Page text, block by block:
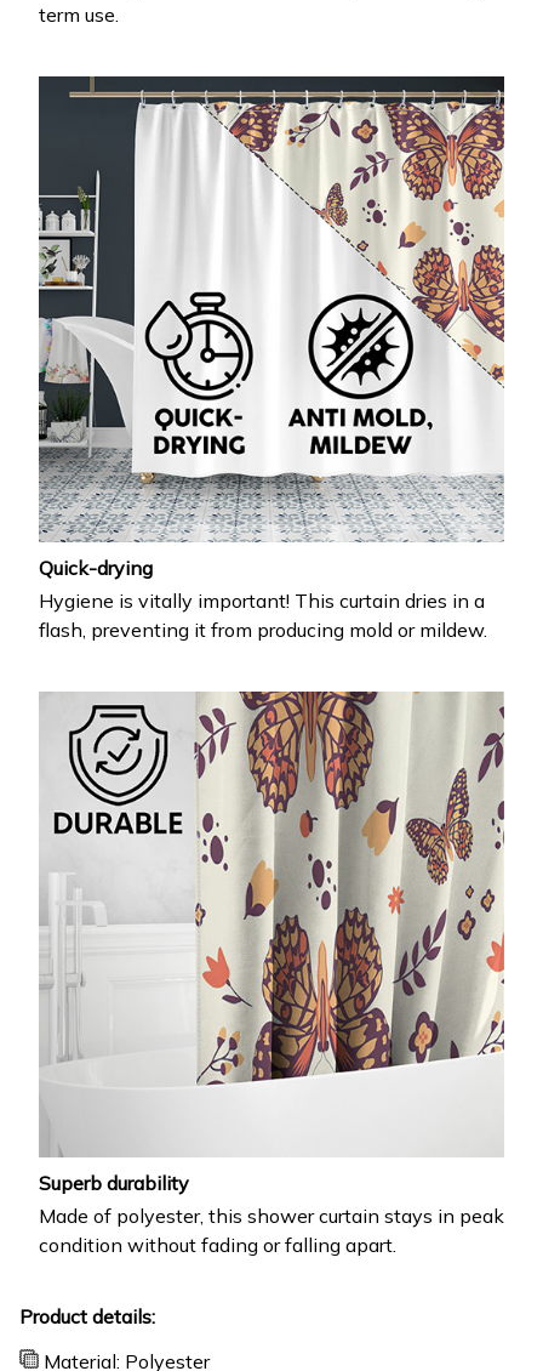
term use.
Quick-drying
Hygiene is vitally important! This curtain dries in a
flash, preventing it from producing mold or mildew.
Superb durability
Made of polyester, this shower curtain stays in peak
condition without fading or falling apart.
Product details:
Material: Polyester